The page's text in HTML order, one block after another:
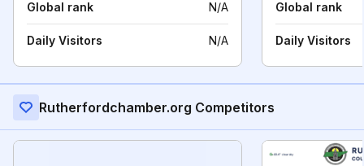
Global rank N/A
Daily Visitors N/A
Global rank
Daily Visitors
Rutherfordchamber.org Competitors